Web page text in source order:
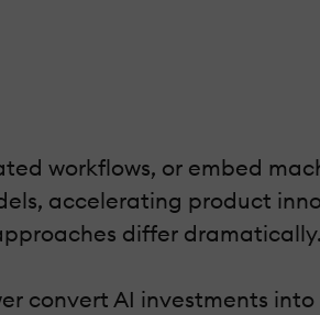
workflows, or embed
accelerating product
differ dramatically.
convert AI investments